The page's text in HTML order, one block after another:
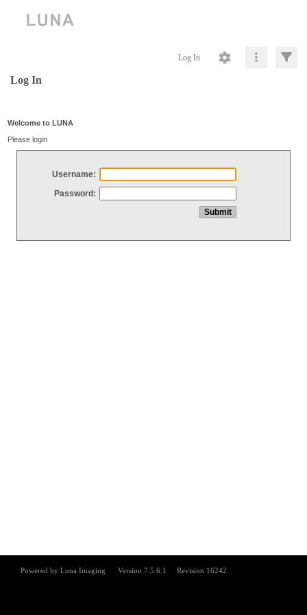
Log In
Log In
Welcome to LUNA
Please login
Username:
Password: